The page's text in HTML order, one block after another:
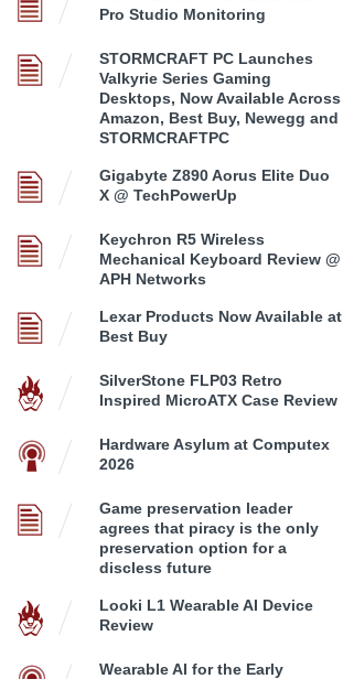
Pro Studio Monitoring
STORMCRAFT PC Launches
Valkyrie Series Gaming
Desktops, Now Available Across
Amazon, Best Buy, Newegg and
STORMCRAFTPC
Gigabyte Z890 Aorus Elite Duo
X @ TechPowerUp
Keychron R5 Wireless
Mechanical Keyboard Review @
APH Networks
Lexar Products Now Available at
Best Buy
SilverStone FLP03 Retro
Inspired MicroATX Case Review
Hardware Asylum at Computex
2026
Game preservation leader
agrees that piracy is the only
preservation option for a
discless future
Looki L1 Wearable AI Device
Review
Wearable AI for the Early